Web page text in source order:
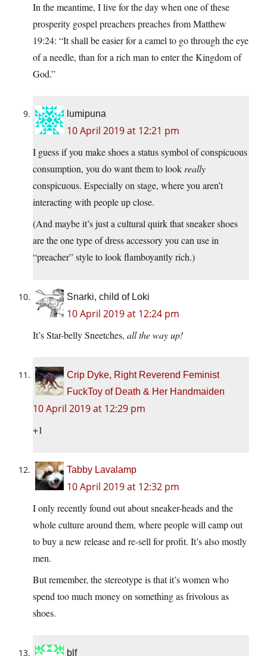
In the meantime, I live for the day when one of these
prosperity gospel preachers preaches from Matthew
19:24: “It shall be easier for a camel to go through the eye
of a needle, than for a rich man to enter the Kingdom of
God.”
lumipuna
10 April 2019 at 12:21 pm
I guess if you make shoes a status symbol of conspicuous
consumption, you do want them to look really
conspicuous. Especially on stage, where you aren’t
interacting with people up close.
(And maybe it’s just a cultural quirk that sneaker shoes
are the one type of dress accessory you can use in
“preacher” style to look flamboyantly rich.)
Snarki, child of Loki
10 April 2019 at 12:24 pm
It’s Star-belly Sneetches, all the way up!
Crip Dyke, Right Reverend Feminist
FuckToy of Death & Her Handmaiden
10 April 2019 at 12:29 pm
+1
Tabby Lavalamp
10 April 2019 at 12:32 pm
I only recently found out about sneaker-heads and the
whole culture around them, where people will camp out
to buy a new release and re-sell for profit. It’s also mostly
men.
But remember, the stereotype is that it’s women who
spend too much money on something as frivolous as
shoes.
blf